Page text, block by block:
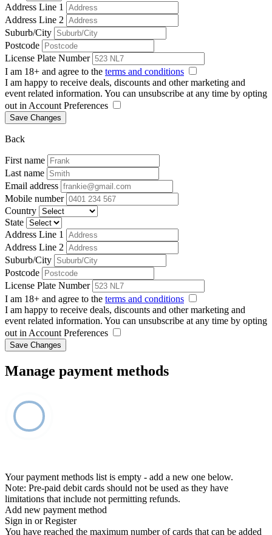
Address Line 1
Address Line 2
Suburb/City
Postcode
License Plate Number
I am 18+ and agree to the terms and conditions
I am happy to receive deals, discounts and other marketing and
event related information. You can unsubscribe at any time by opting
out in Account Preferences
Save Changes
Back
First name
Last name
Email address
Mobile number
Country
State
Address Line 1
Address Line 2
Suburb/City
Postcode
License Plate Number
I am 18+ and agree to the terms and conditions
I am happy to receive deals, discounts and other marketing and
event related information. You can unsubscribe at any time by opting
out in Account Preferences
Save Changes
Manage payment methods
Your payment methods list is empty - add a new one below.
Note: Pre-paid debit cards should not be used as they have
limitations that include not permitting refunds.
Add new payment method
Sign in or Register
You have reached the maximum number of cards that can be added